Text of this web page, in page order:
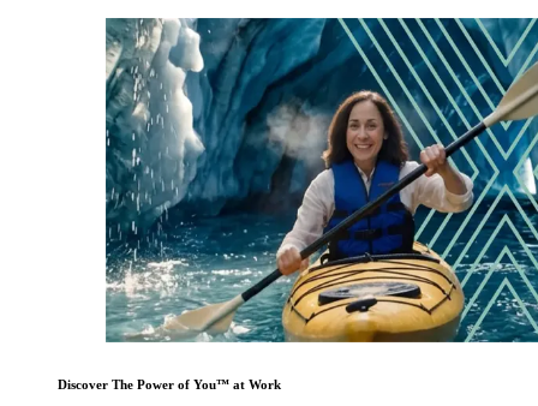
Discover The Power of You™ at Work